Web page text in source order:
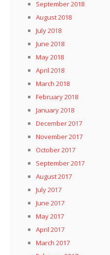
September 2018
August 2018
July 2018
June 2018
May 2018
April 2018
March 2018
February 2018
January 2018
December 2017
November 2017
October 2017
September 2017
August 2017
July 2017
June 2017
May 2017
April 2017
March 2017